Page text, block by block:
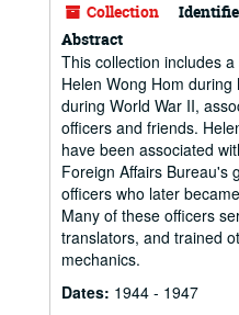
Collection
Abstract
This collection includes
Helen Wong Hom
during World War II,
officers and friends.
have been associated
Foreign Affairs Bureau's
officers who later
Many of these officers
translators, and trained
mechanics.
Dates: 1944 - 1947